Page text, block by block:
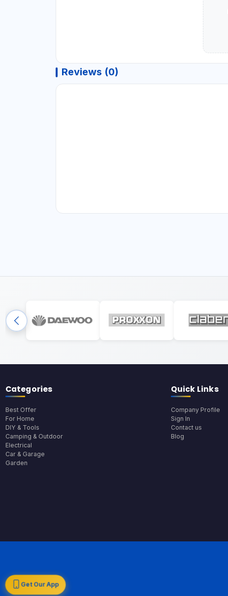
Reviews (0)
Categories
Best Offer
For Home
DIY & Tools
Camping & Outdoor
Electrical
Car & Garage
Garden
Quick Links
Company Profile
Sign In
Contact us
Blog
Get Our App